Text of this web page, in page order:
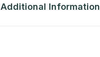
Additional Information